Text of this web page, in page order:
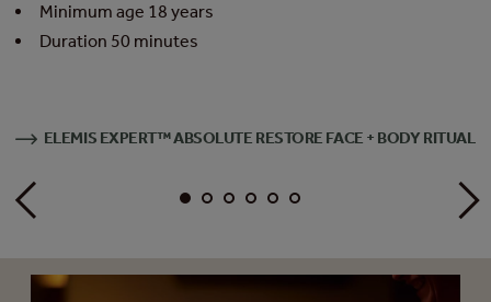
Minimum age 18 years
Duration 50 minutes
ELEMIS EXPERT™ ABSOLUTE RESTORE FACE + BODY RITUAL